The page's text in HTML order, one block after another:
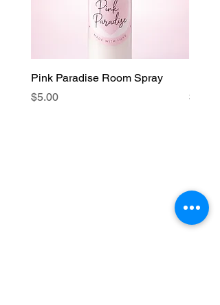
Pink Paradise Room Spray
Price
$5.00
Price
$15.00